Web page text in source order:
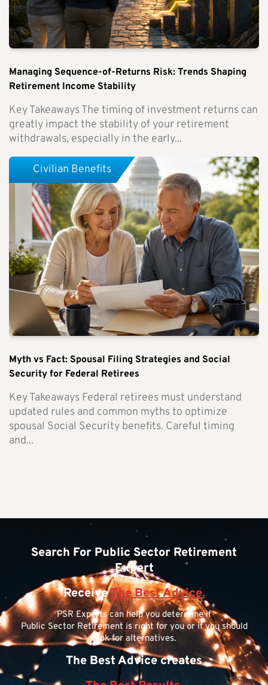
Managing Sequence-of-Returns Risk: Trends Shaping
Retirement Income Stability
Key Takeaways The timing of investment returns can
greatly impact the stability of your retirement
withdrawals, especially in the early...
Myth vs Fact: Spousal Filing Strategies and Social
Security for Federal Retirees
Key Takeaways Federal retirees must understand
updated rules and common myths to optimize
spousal Social Security benefits. Careful timing
and...
Civilian Benefits
Search For Public Sector Retirement
Expert
ReceiveThe Best Advice.
PSR Experts can help you determine if
Public Sector Retirement is right for you or if you should
look for alternatives.
The Best Advice creates